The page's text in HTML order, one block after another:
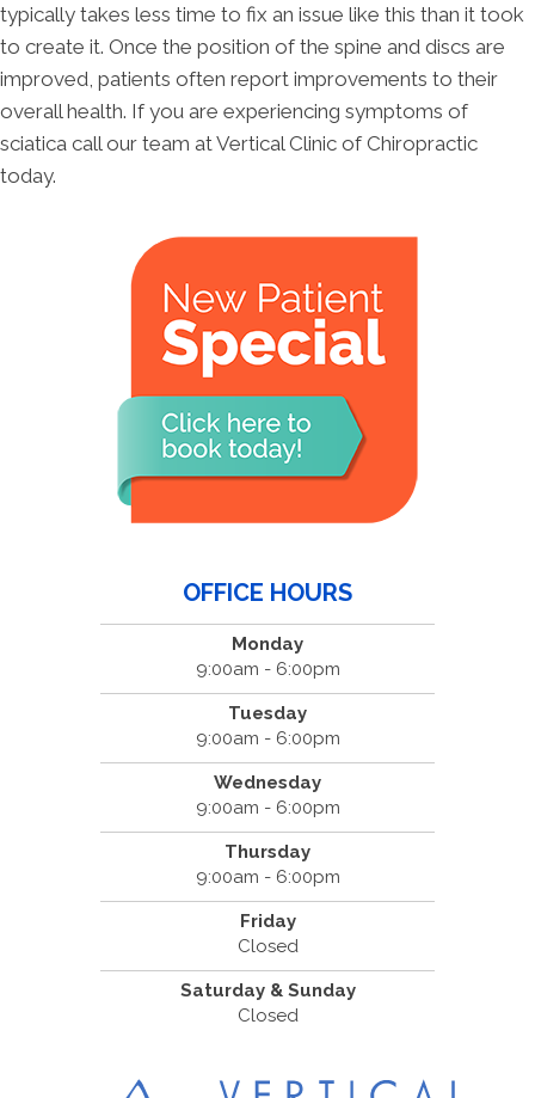
typically takes less time to fix an issue like this than it took
to create it. Once the position of the spine and discs are
improved, patients often report improvements to their
overall health. If you are experiencing symptoms of
sciatica call our team at Vertical Clinic of Chiropractic
today.
OFFICE HOURS
Monday
9:00am - 6:00pm
Tuesday
9:00am - 6:00pm
Wednesday
9:00am - 6:00pm
Thursday
9:00am - 6:00pm
Friday
Closed
Saturday & Sunday
Closed